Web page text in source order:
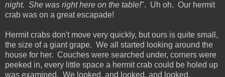
night. She was right here on the table!". Uh oh. Our hermit
crab was on a great escapade!
Hermit crabs don't move very quickly, but ours is quite small,
the size of a giant grape. We all started looking around the
house for her. Couches were searched under, corners were
peeked in, every little space a hermit crab could be holed up
was examined. We looked, and looked, and looked.